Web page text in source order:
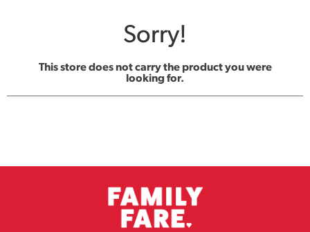
Sorry!
This store does not carry the product you were
looking for.